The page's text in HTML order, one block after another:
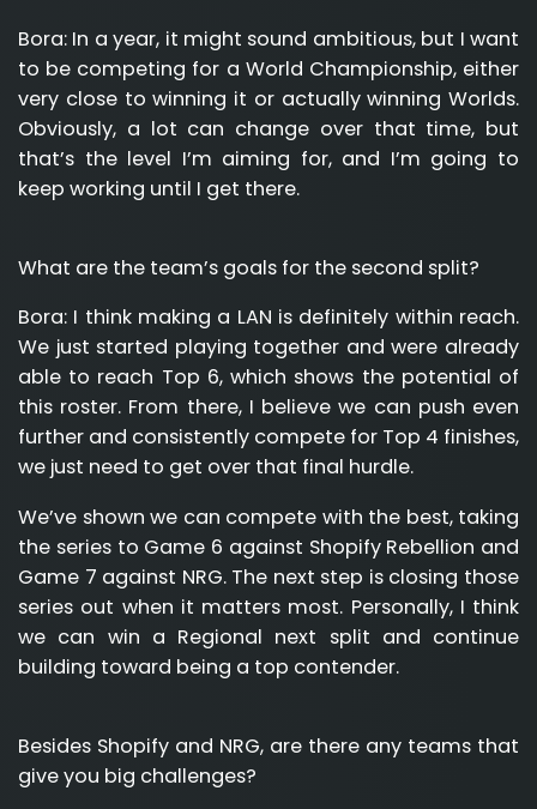
Bora: In a year, it might sound ambitious, but I want
to be competing for a World Championship, either
very close to winning it or actually winning Worlds.
Obviously, a lot can change over that time, but
that’s the level I’m aiming for, and I’m going to
keep working until I get there.
What are the team’s goals for the second split?
Bora: I think making a LAN is definitely within reach.
We just started playing together and were already
able to reach Top 6, which shows the potential of
this roster. From there, I believe we can push even
further and consistently compete for Top 4 finishes,
we just need to get over that final hurdle.
We’ve shown we can compete with the best, taking
the series to Game 6 against Shopify Rebellion and
Game 7 against NRG. The next step is closing those
series out when it matters most. Personally, I think
we can win a Regional next split and continue
building toward being a top contender.
Besides Shopify and NRG, are there any teams that
give you big challenges?